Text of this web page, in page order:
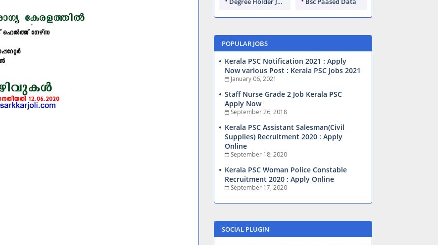
POPULAR JOBS
Kerala PSC Notification 2021 : Apply
Now various Post : Kerala PSC Jobs 2021
January 06, 2021
Staff Nurse Grade 2 Job Kerala PSC
Apply Now
September 26, 2018
Kerala PSC Assistant Salesman(Civil
Supplies) Recruitment 2020 : Apply
Online
September 18, 2020
Kerala PSC Woman Police Constable
Recruitment 2020 : Apply Online
September 17, 2020
SOCIAL PLUGIN